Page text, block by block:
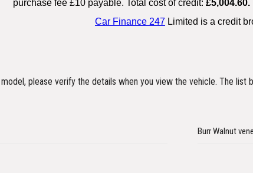
please verify the details when you view the vehicle. The
Burr Walnut